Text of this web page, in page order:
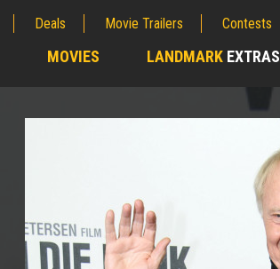
Deals Movie Trailers Contests
MOVIES LANDMARK EXTRAS